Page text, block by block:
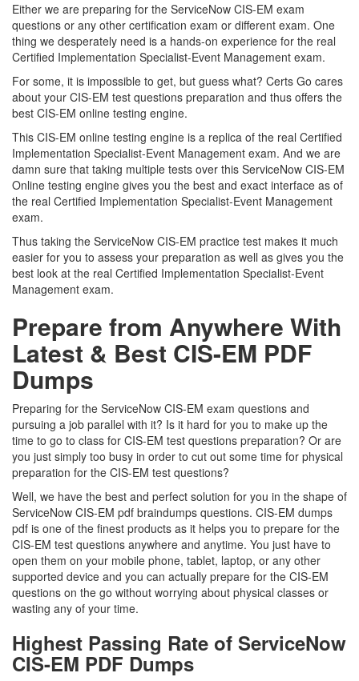
Either we are preparing for the ServiceNow CIS-EM exam
questions or any other certification exam or different exam. One
thing we desperately need is a hands-on experience for the real
Certified Implementation Specialist-Event Management exam.
For some, it is impossible to get, but guess what? Certs Go cares
about your CIS-EM test questions preparation and thus offers the
best CIS-EM online testing engine.
This CIS-EM online testing engine is a replica of the real Certified
Implementation Specialist-Event Management exam. And we are
damn sure that taking multiple tests over this ServiceNow CIS-EM
Online testing engine gives you the best and exact interface as of
the real Certified Implementation Specialist-Event Management
exam.
Thus taking the ServiceNow CIS-EM practice test makes it much
easier for you to assess your preparation as well as gives you the
best look at the real Certified Implementation Specialist-Event
Management exam.
Prepare from Anywhere With
Latest & Best CIS-EM PDF
Dumps
Preparing for the ServiceNow CIS-EM exam questions and
pursuing a job parallel with it? Is it hard for you to make up the
time to go to class for CIS-EM test questions preparation? Or are
you just simply too busy in order to cut out some time for physical
preparation for the CIS-EM test questions?
Well, we have the best and perfect solution for you in the shape of
ServiceNow CIS-EM pdf braindumps questions. CIS-EM dumps
pdf is one of the finest products as it helps you to prepare for the
CIS-EM test questions anywhere and anytime. You just have to
open them on your mobile phone, tablet, laptop, or any other
supported device and you can actually prepare for the CIS-EM
questions on the go without worrying about physical classes or
wasting any of your time.
Highest Passing Rate of ServiceNow
CIS-EM PDF Dumps